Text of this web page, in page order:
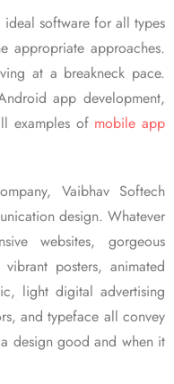
software for all types
appropriate approaches.
at a breakneck pace.
app development,
examples of mobile app
Vaibhav Softech
design. Whatever
websites, gorgeous
vibrant posters, animated
light digital advertising
and typeface all convey
design good and when it